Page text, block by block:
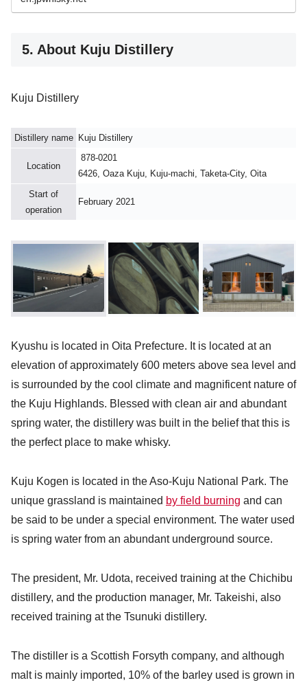
5. About Kuju Distillery
Kuju Distillery
Distillery name Kuju Distillery
Location
878-0201
6426, Oaza Kuju, Kuju-machi, Taketa-City, Oita
Start of
operation
February 2021
Kyushu is located in Oita Prefecture. It is located at an
elevation of approximately 600 meters above sea level and
is surrounded by the cool climate and magnificent nature of
the Kuju Highlands. Blessed with clean air and abundant
spring water, the distillery was built in the belief that this is
the perfect place to make whisky.
Kuju Kogen is located in the Aso-Kuju National Park. The
unique grassland is maintained by field burning and can
be said to be under a special environment. The water used
is spring water from an abundant underground source.
The president, Mr. Udota, received training at the Chichibu
distillery, and the production manager, Mr. Takeishi, also
received training at the Tsunuki distillery.
The distiller is a Scottish Forsyth company, and although
malt is mainly imported, 10% of the barley used is grown in